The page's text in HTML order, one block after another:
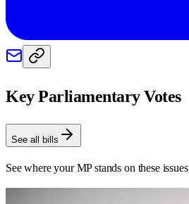
Key Parliamentary Votes
See all bills
See where your MP stands on these issues